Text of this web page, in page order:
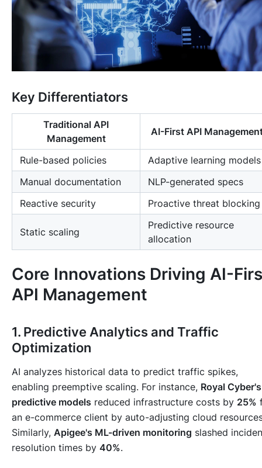
Key Differentiators
Traditional API
Management
AI-First API
Rule-based policies
Adaptive learning models
Manual documentation
NLP-generated specs
Reactive security
Proactive threat blocking
Static scaling
Predictive resource
allocation
Core Innovations Driving AI-
API Management
1. Predictive Analytics and Traffic
Optimization
AI analyzes historical data to predict traffic spikes,
enabling preemptive scaling. For instance, Royal Cyber's
predictive models reduced infrastructure costs by 25%
an e-commerce client by auto-adjusting cloud
Similarly, Apigee's ML-driven monitoring slashed
resolution times by 40%.